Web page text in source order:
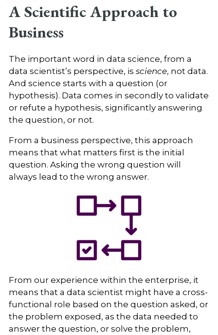
A Scientific Approach to
Business
The important word in data science, from a
data scientist’s perspective, is science, not data.
And science starts with a question (or
hypothesis). Data comes in secondly to validate
or refute a hypothesis, significantly answering
the question, or not.
From a business perspective, this approach
means that what matters first is the initial
question. Asking the wrong question will
always lead to the wrong answer.
From our experience within the enterprise, it
means that a data scientist might have a cross-
functional role based on the question asked, or
the problem exposed, as the data needed to
answer the question, or solve the problem,